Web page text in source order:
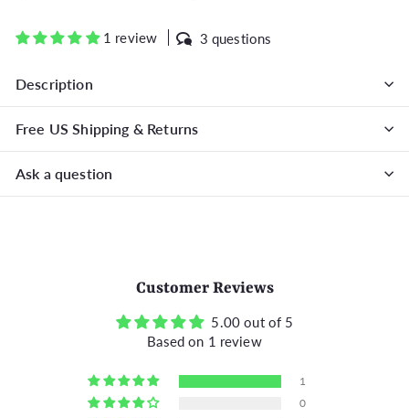
Facebook
Twitter
1 review 3 questions
Description
Free US Shipping & Returns
Ask a question
Customer Reviews
5.00 out of 5
Based on 1 review
1
0